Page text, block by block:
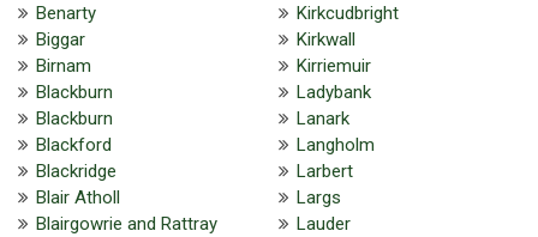
Benarty
Biggar
Birnam
Blackburn
Blackburn
Blackford
Blackridge
Blair Atholl
Blairgowrie and Rattray
Kirkcudbright
Kirkwall
Kirriemuir
Ladybank
Lanark
Langholm
Larbert
Largs
Lauder